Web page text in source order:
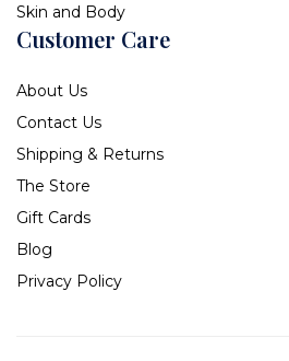
Skin and Body
Customer Care
About Us
Contact Us
Shipping & Returns
The Store
Gift Cards
Blog
Privacy Policy